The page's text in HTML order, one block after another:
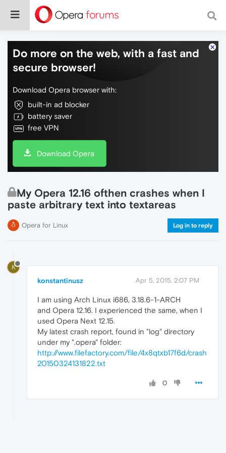
Do more on the web, with a fast and
secure browser!
Download Opera browser with:
built-in ad blocker
battery saver
free VPN
Download Opera
My Opera 12.16 ofthen crashes when I
paste arbitrary text into textareas
Opera for Linux Log in to reply
K
konstantinusz Apr 5, 2015, 2:07 PM
I am using Arch Linux i686, 3.18.6-1-ARCH
and Opera 12.16. I experienced the same, when I
used Opera Next 12.15.
My latest crash report, found in "log" directory
under my ".opera" folder:
http://www.filefactory.com/file/4x8qtxb17f6d/crash
20150324131822.txt
0